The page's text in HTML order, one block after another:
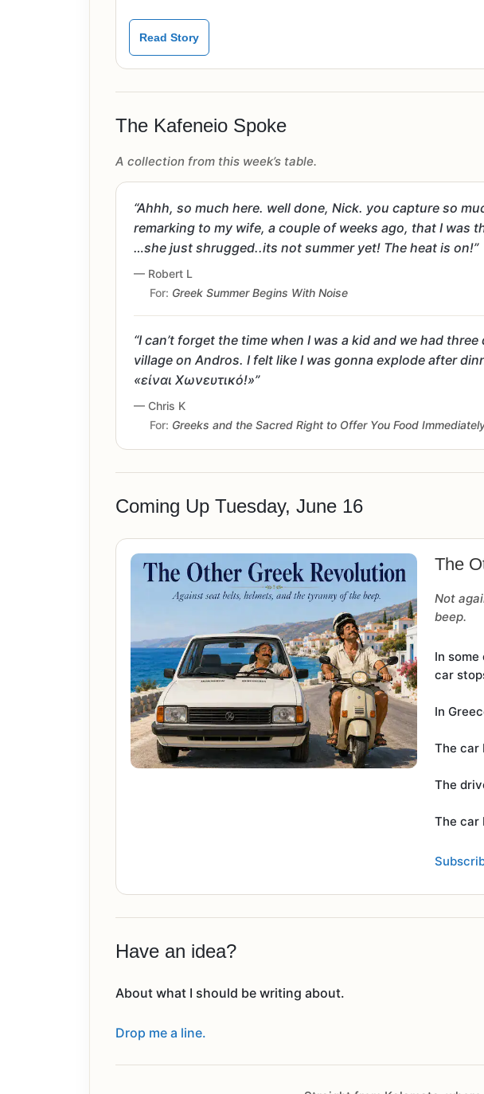
Read Story
The Kafeneio Spoke
A collection from this week’s table.
“Ahhh, so much here. well done, Nick. you capture so
remarking to my wife, a couple of weeks ago, that I was
…she just shrugged..its not summer yet! The heat is on!”
— Robert L
For: Greek Summer Begins With Noise
“I can’t forget the time when I was a kid and we had
village on Andros. I felt like I was gonna explode after
«είναι Χωνευτικό!»”
— Chris K
For: Greeks and the Sacred Right to Offer You Food
Coming Up Tuesday, June 16
The
Not
beep.
In
car
In
The car
The
The car
Have an idea?
About what I should be writing about.
Drop me a line.